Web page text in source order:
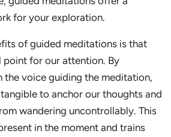
for your exploration.
of guided meditations is that
for our attention. By
voice guiding the meditation,
to anchor our thoughts and
wandering uncontrollably. This
in the moment and trains